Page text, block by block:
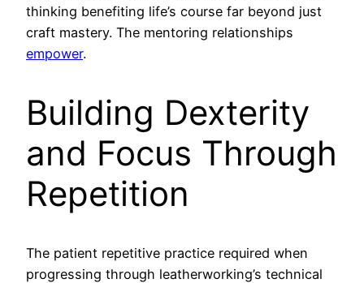
thinking benefiting life’s course far beyond just
craft mastery. The mentoring relationships
empower.
Building Dexterity
and Focus Through
Repetition
The patient repetitive practice required when
progressing through leatherworking’s technical